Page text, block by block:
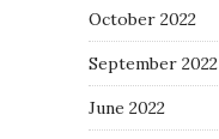
October 2022
September 2022
June 2022